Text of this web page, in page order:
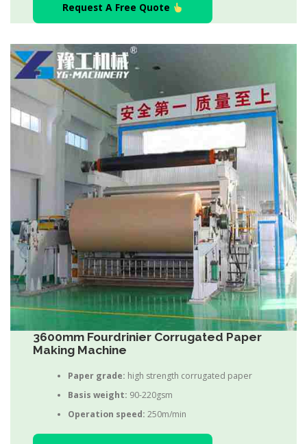
Request A Free Quote
3600mm Fourdrinier Corrugated Paper
Making Machine
Paper grade: high strength corrugated paper
Basis weight: 90-220gsm
Operation speed: 250m/min